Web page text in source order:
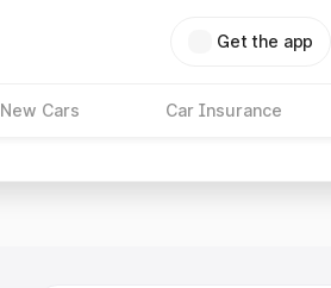
Get the app
New Cars Car Insurance